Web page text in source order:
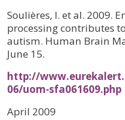
Soulières, I. et al. 2009.
processing contributes
autism. Human Brain
June 15.
http://
06/uom-sfa061609.php
April 2009